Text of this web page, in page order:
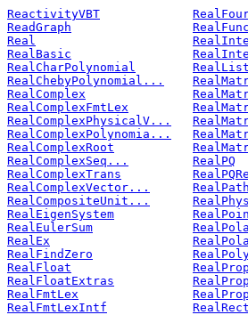
ReactivityVBT
ReadGraph
Real
RealBasic
RealCharPolynomial
RealList
RealChebyPolynomial...
RealComplex
RealComplexFmtLex
RealComplexPhysicalV...
RealComplexPolynomia...
RealComplexRoot
RealComplexSeq...
RealPQ
RealComplexTrans
RealComplexVector...
RealPath
RealCompositeUnit...
RealEigenSystem
RealEulerSum
RealEx
RealFindZero
RealFloat
RealProp
RealFloatExtras
RealFmtLex
RealFmtLexIntf
RealRect